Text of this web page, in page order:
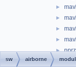
►
►
►
►
►
►
sw airborne